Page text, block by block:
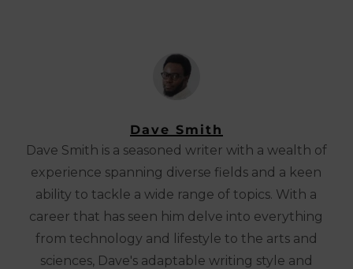
Dave Smith
Dave Smith is a seasoned writer with a wealth of
experience spanning diverse fields and a keen
ability to tackle a wide range of topics. With a
career that has seen him delve into everything
from technology and lifestyle to the arts and
sciences, Dave's adaptable writing style and